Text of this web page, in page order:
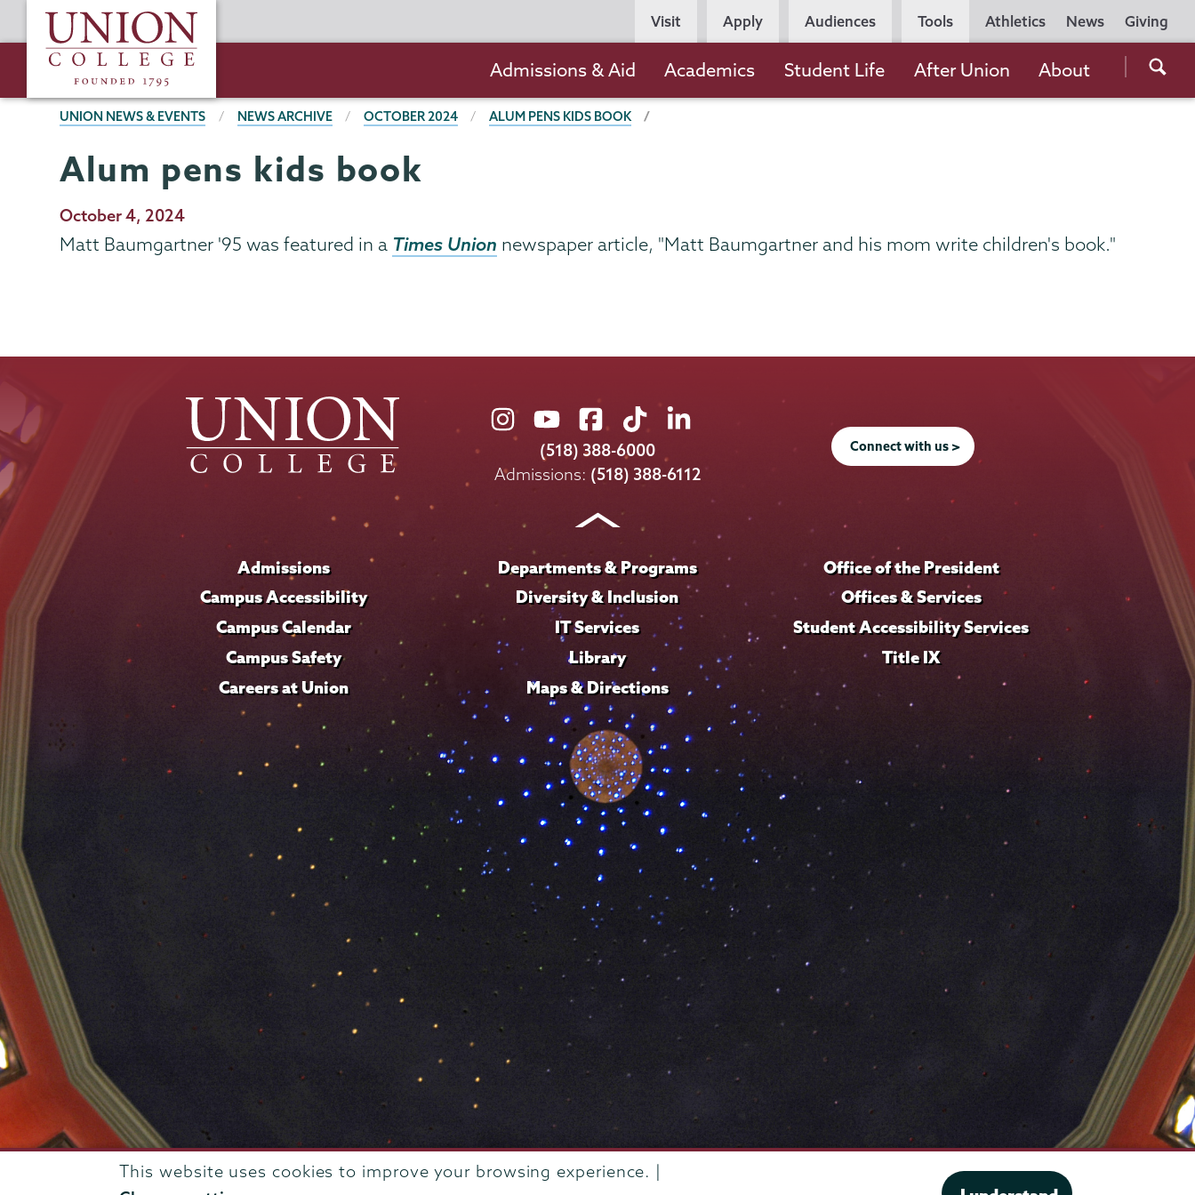
This website uses cookies to improve your browsing experience. |
to
content
Union
College
Utility
Navigation
Athletics News Giving
Persona
Navigation
Visit Apply Audiences Tools
the
navigation
Admissions & Aid Academics Student Life After Union About
BREADCRUMBS
UNION NEWS & EVENTS NEWS ARCHIVE OCTOBER 2024 ALUM PENS KIDS BOOK
Alum pens kids book
Publication
Date
October 4, 2024
Matt Baumgartner '95 was featured in a Times Union newspaper article, "Matt Baumgartner and his mom write children's book."
Union
College
on
Union
College
on
Union
College
on
Union
College
on
Union
on
LinkedIn
(518) 388-6000
Admissions: (518) 388-6112
Connect with us >
Admissions
Campus Accessibility
Campus Calendar
Campus Safety
Careers at Union
Departments & Programs
Diversity & Inclusion
IT Services
Library
Maps & Directions
Office of the President
Offices & Services
Student Accessibility Services
Title IX
807 Union Street Schenectady, NY 12308 © 2026Trustees of Union College·Student consumer information Website privacy policy